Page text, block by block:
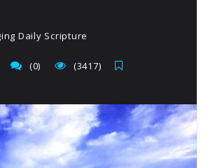
Daily Scripture
(0) (3417)